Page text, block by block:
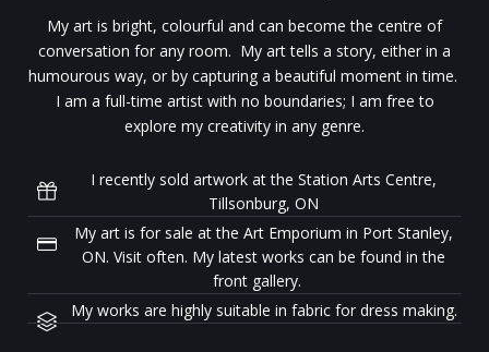
My art is bright, colourful and can become the centre of
conversation for any room. My art tells a story, either in a
humourous way, or by capturing a beautiful moment in time.
I am a full-time artist with no boundaries; I am free to
explore my creativity in any genre.
I recently sold artwork at the Station Arts Centre,
Tillsonburg, ON
My art is for sale at the Art Emporium in Port Stanley,
ON. Visit often. My latest works can be found in the
front gallery.
My works are highly suitable in fabric for dress making.